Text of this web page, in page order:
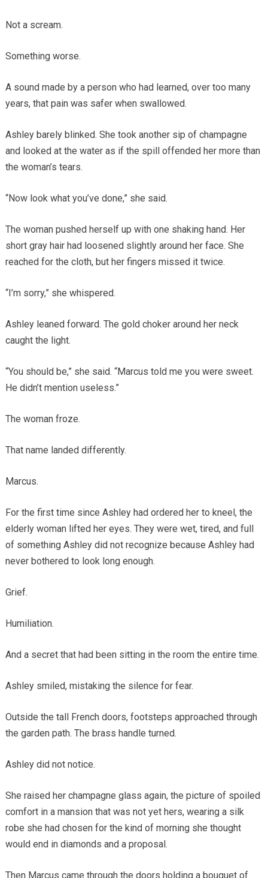
Not a scream.
Something worse.
A sound made by a person who had learned, over too many
years, that pain was safer when swallowed.
Ashley barely blinked. She took another sip of champagne
and looked at the water as if the spill offended her more than
the woman’s tears.
“Now look what you’ve done,” she said.
The woman pushed herself up with one shaking hand. Her
short gray hair had loosened slightly around her face. She
reached for the cloth, but her fingers missed it twice.
“I’m sorry,” she whispered.
Ashley leaned forward. The gold choker around her neck
caught the light.
“You should be,” she said. “Marcus told me you were sweet.
He didn’t mention useless.”
The woman froze.
That name landed differently.
Marcus.
For the first time since Ashley had ordered her to kneel, the
elderly woman lifted her eyes. They were wet, tired, and full
of something Ashley did not recognize because Ashley had
never bothered to look long enough.
Grief.
Humiliation.
And a secret that had been sitting in the room the entire time.
Ashley smiled, mistaking the silence for fear.
Outside the tall French doors, footsteps approached through
the garden path. The brass handle turned.
Ashley did not notice.
She raised her champagne glass again, the picture of spoiled
comfort in a mansion that was not yet hers, wearing a silk
robe she had chosen for the kind of morning she thought
would end in diamonds and a proposal.
Then Marcus came through the doors holding a bouquet of